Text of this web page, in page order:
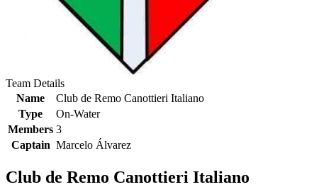
Team Details
Name
Club de Remo Canottieri Italiano
Type
On-Water
Members 3
Captain Marcelo Álvarez
Club de Remo Canottieri Italiano